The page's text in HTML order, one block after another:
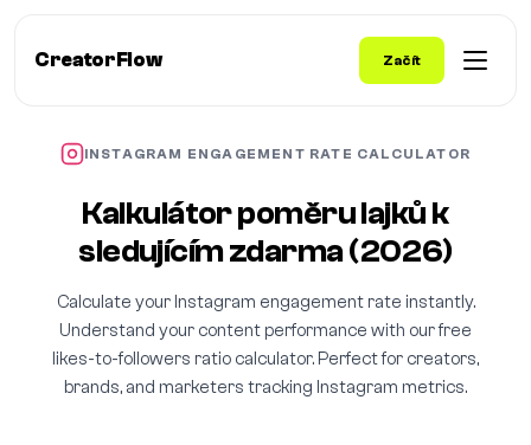
CreatorFlow Začít
INSTAGRAM ENGAGEMENT RATE CALCULATOR
Kalkulátor poměru lajků k
sledujícím zdarma (2026)
Calculate your Instagram engagement rate instantly.
Understand your content performance with our free
likes-to-followers ratio calculator. Perfect for creators,
brands, and marketers tracking Instagram metrics.